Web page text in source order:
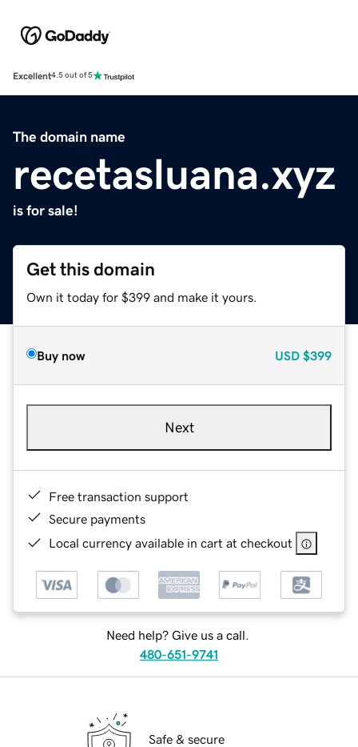
Excellent4.5 out of 5
The domain name
recetasluana.xyz
is for sale!
Get this domain
Own it today for $399 and make it yours.
Buy now USD $399
Next
Free transaction support
Secure payments
Local currency available in cart at checkout
Need help? Give us a call.
480-651-9741
Safe & secure